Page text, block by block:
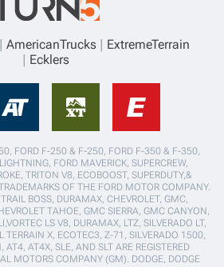
AmericanTrucks
ExtremeTerrain
Ecklers
FORD F-250 & F-250, FORD F-350 & F-350,
FORD MAVERICK, SUPERCREW,
TRITON V8, ECOBOOST, SUPERDUTY,&
OF THE FORD MOTOR COMPANY.
BOSS, DURAMAX, CHEVROLET, GMC,
TAHOE, GMC SIERRA, GMC CANYON,
LS V8, DURAMAX, LTZ, SILVERADO LT,
TERRAIN X, ECOTEC3, Z-71, SILVERADO 1500,
AT4, AT4X, SLE, AND SLT ARE REGISTERED
MOTORS COMPANY (GM). DODGE, DODGE